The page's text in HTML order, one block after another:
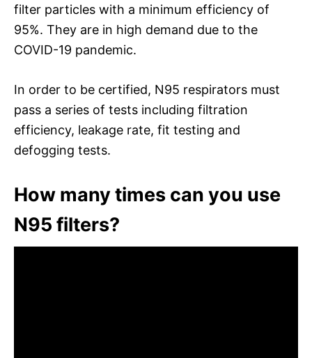
filter particles with a minimum efficiency of
95%. They are in high demand due to the
COVID-19 pandemic.
In order to be certified, N95 respirators must
pass a series of tests including filtration
efficiency, leakage rate, fit testing and
defogging tests.
How many times can you use
N95 filters?